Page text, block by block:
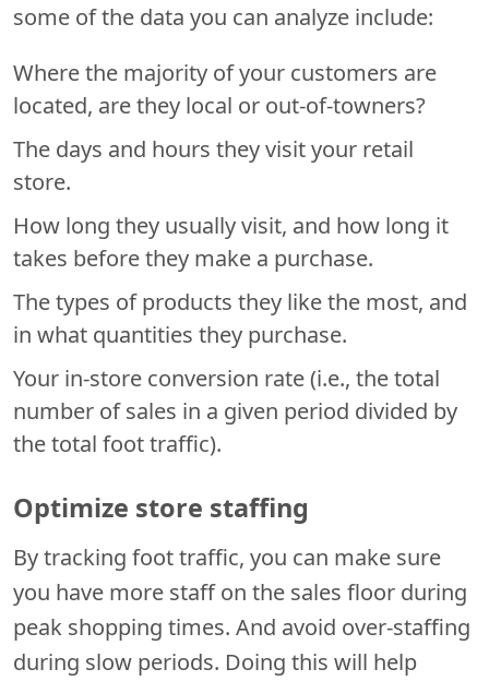
some of the data you can analyze include:
Where the majority of your customers are
located, are they local or out-of-towners?
The days and hours they visit your retail
store.
How long they usually visit, and how long it
takes before they make a purchase.
The types of products they like the most, and
in what quantities they purchase.
Your in-store conversion rate (i.e., the total
number of sales in a given period divided by
the total foot traffic).
Optimize store staffing
By tracking foot traffic, you can make sure
you have more staff on the sales floor during
peak shopping times. And avoid over-staffing
during slow periods. Doing this will help